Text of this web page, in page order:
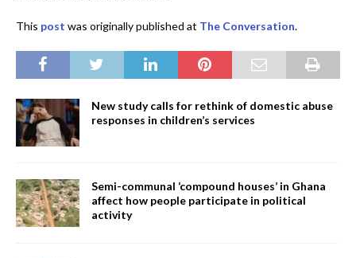
This post was originally published at The Conversation.
New study calls for rethink of domestic abuse
responses in children’s services
Semi-communal ‘compound houses’ in Ghana
affect how people participate in political
activity